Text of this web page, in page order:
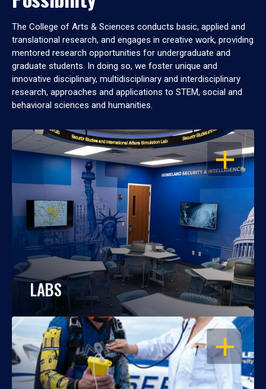
The College of Arts & Sciences conducts basic, applied and
translational research, and engages in creative work, providing
mentored research opportunities for undergraduate and
graduate students. In doing so, we foster unique and
innovative disciplinary, multidisciplinary and interdisciplinary
research, approaches and applications to STEM, social and
behavioral sciences and humanities.
OPEN
LABS
OPEN